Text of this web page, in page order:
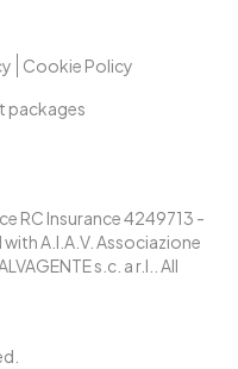
RC Insurance 4249713 -
A.I.A.V. Associazione
s.c. a r.l.. All
Cookie Policy
packages